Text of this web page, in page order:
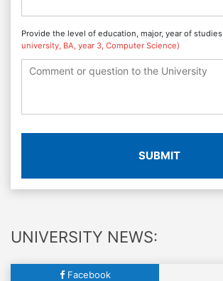
Provide the level of education, major, year of studies
university, BA, year 3, Computer Science)
SUBMIT
UNIVERSITY NEWS:
Facebook